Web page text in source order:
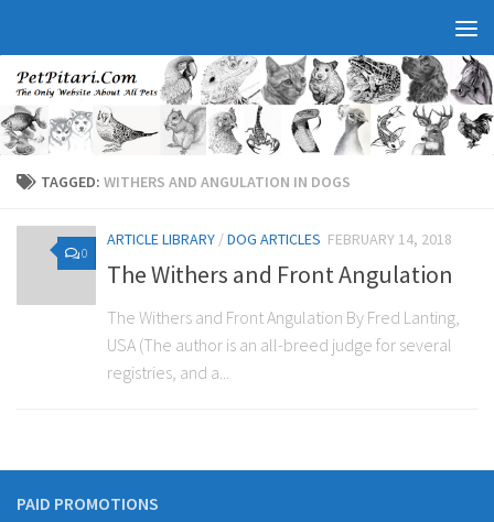
TAGGED: WITHERS AND ANGULATION IN DOGS
0
ARTICLE LIBRARY /DOG ARTICLES FEBRUARY 14, 2018
The Withers and Front Angulation
The Withers and Front Angulation By Fred Lanting,
USA (The author is an all-breed judge for several
registries, and a...
PAID PROMOTIONS